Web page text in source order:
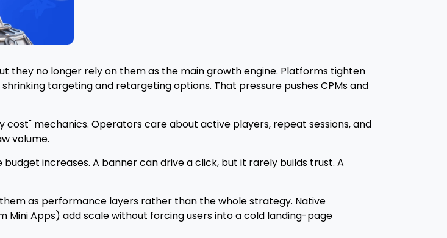
they no longer rely on them as the main growth engine. Platforms tighten
targeting and retargeting options. That pressure pushes CPMs and
mechanics. Operators care about active players, repeat sessions, and
volume.
increases. A banner can drive a click, but it rarely builds trust. A
as performance layers rather than the whole strategy. Native
Apps) add scale without forcing users into a cold landing-page